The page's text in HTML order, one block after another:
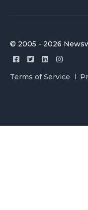
© 2005 - 2026
Terms of Service